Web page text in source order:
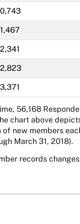
56,168
chart above
new members
March 31, 2018).
records changes